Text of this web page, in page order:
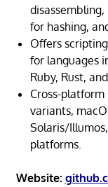
for hashing,
Offers
for languages
Ruby, Rust,
Cross-platform
variants,
Solaris/
platforms.
Website: